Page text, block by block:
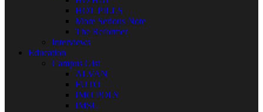
HOT PILLS
More Serious Note
The Reformer
Interviews
Education
Campus Gist
ALVAN
FUTO
IMO POLY
IMSU